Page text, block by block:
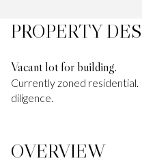
PROPERTY
Vacant lot for building.
Currently zoned
diligence.
OVERVIEW